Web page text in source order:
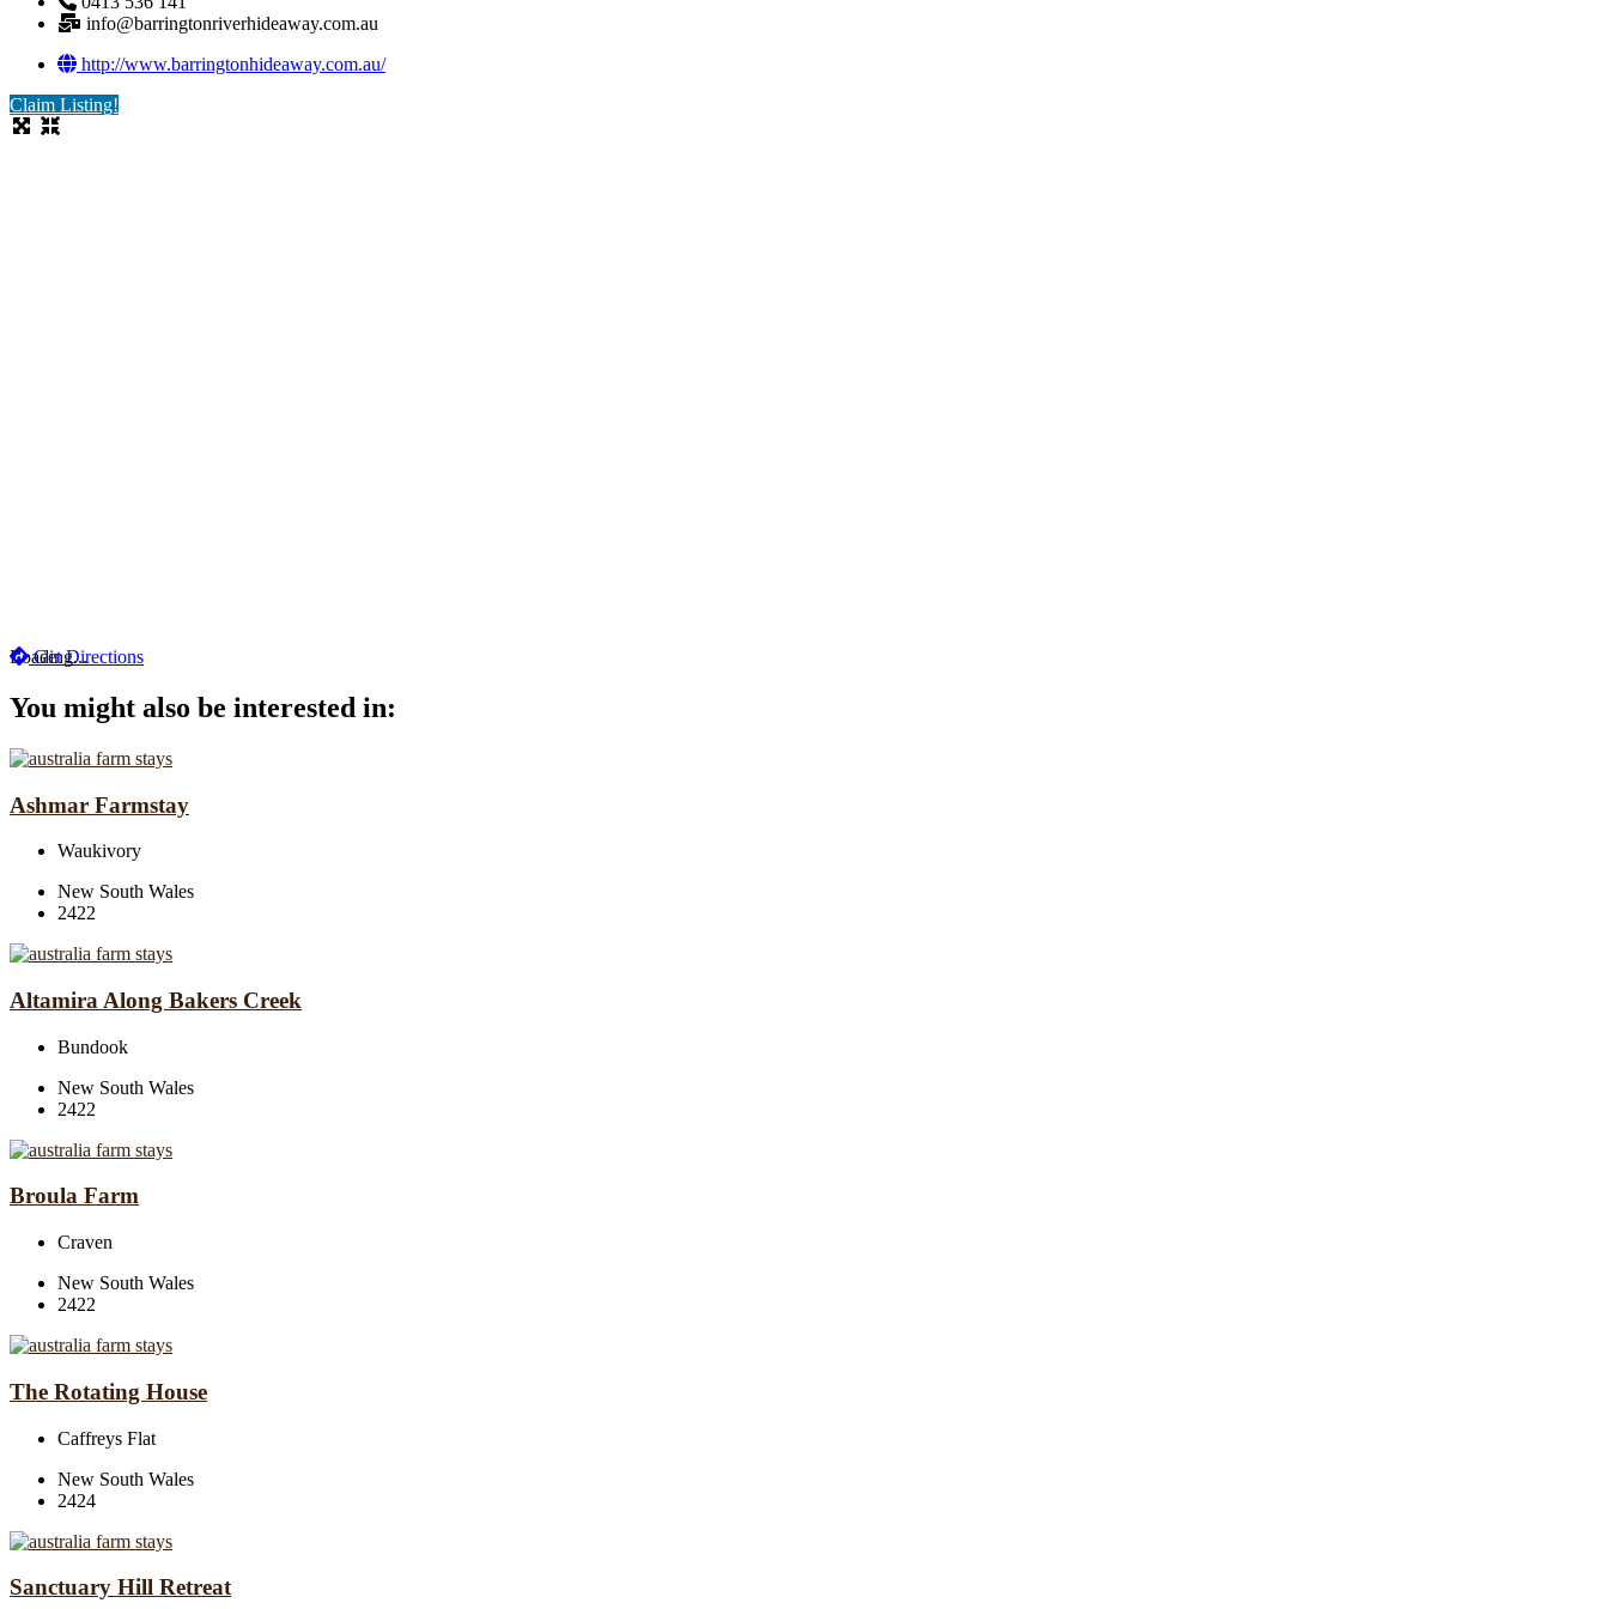
info@barringtonriverhideaway.com.au
http://www.barringtonhideaway.com.au/
Claim Listing!
Loading...
Get Directions
You might also be interested in:
Ashmar Farmstay
Waukivory
New South Wales
2422
Altamira Along Bakers Creek
Bundook
New South Wales
2422
Broula Farm
Craven
New South Wales
2422
The Rotating House
Caffreys Flat
New South Wales
2424
Sanctuary Hill Retreat